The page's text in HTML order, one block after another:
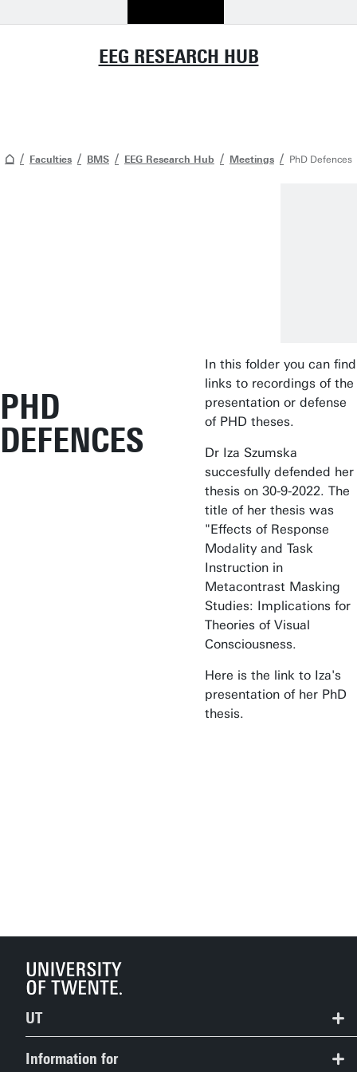
EEG RESEARCH HUB
Faculties BMS EEG Research Hub Meetings PhD Defences
PHD
DEFENCES
In this folder you can find
links to recordings of the
presentation or defense
of PHD theses.
Dr Iza Szumska
succesfully defended her
thesis on 30-9-2022. The
title of her thesis was
"Effects of Response
Modality and Task
Instruction in
Metacontrast Masking
Studies: Implications for
Theories of Visual
Consciousness.
Here is the link to Iza's
presentation of her PhD
thesis.
UT
Contact
Information for